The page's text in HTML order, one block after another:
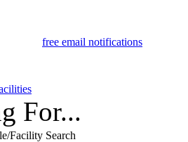
For...
Facility Search